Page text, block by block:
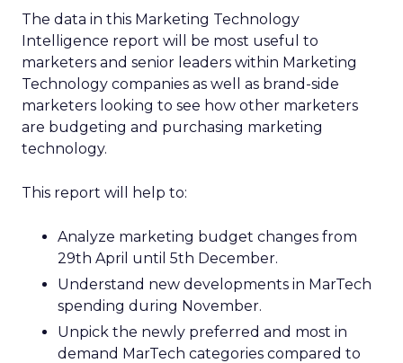
The data in this Marketing Technology
Intelligence report will be most useful to
marketers and senior leaders within Marketing
Technology companies as well as brand-side
marketers looking to see how other marketers
are budgeting and purchasing marketing
technology.
This report will help to:
Analyze marketing budget changes from
29th April until 5th December.
Understand new developments in MarTech
spending during November.
Unpick the newly preferred and most in
demand MarTech categories compared to